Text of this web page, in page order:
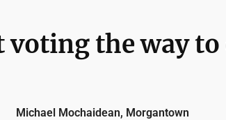
the way to
Michael Mochaidean, Morgantown